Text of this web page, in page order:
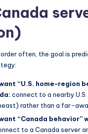
often, the goal is
“U.S. home-region
connect to a nearby
rather than a far-
“Canada behavior”
to a Canada server